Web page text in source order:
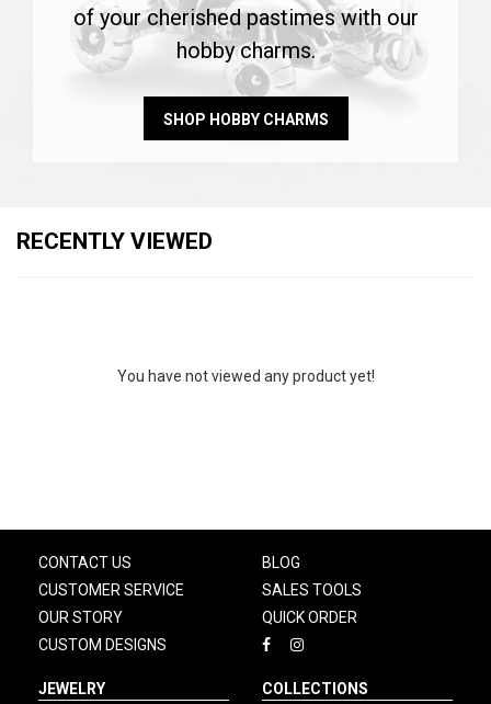
of your cherished pastimes with our
hobby charms.
SHOP HOBBY CHARMS
RECENTLY VIEWED
You have not viewed any product yet!
CONTACT US
CUSTOMER SERVICE
OUR STORY
CUSTOM DESIGNS
BLOG
SALES TOOLS
QUICK ORDER
JEWELRY
COLLECTIONS